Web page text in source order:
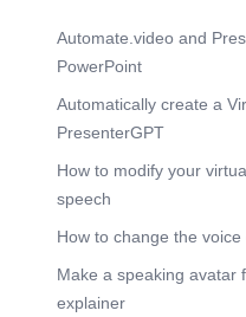
Automate.video and
PowerPoint
Automatically create a
PresenterGPT
How to modify your
speech
How to change the
Make a speaking avatar
explainer